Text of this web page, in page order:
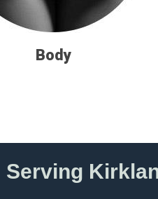
Body
Serving